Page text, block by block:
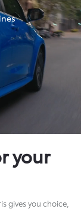
your
gives you choice,